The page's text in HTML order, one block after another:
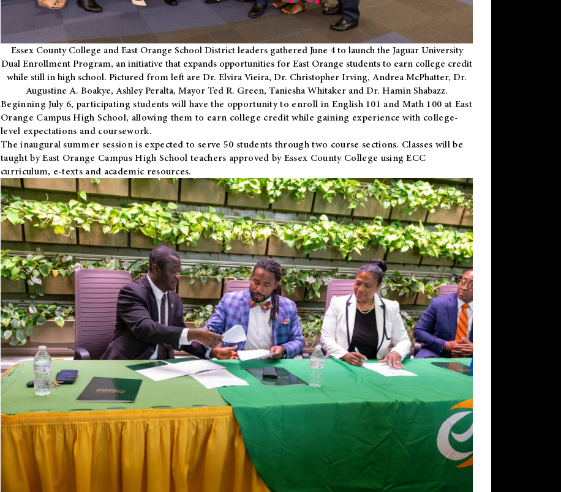
Essex County College and East Orange School District leaders gathered June 4 to launch the Jaguar University
Dual Enrollment Program, an initiative that expands opportunities for East Orange students to earn college credit
while still in high school. Pictured from left are Dr. Elvira Vieira, Dr. Christopher Irving, Andrea McPhatter, Dr.
Augustine A. Boakye, Ashley Peralta, Mayor Ted R. Green, Taniesha Whitaker and Dr. Hamin Shabazz.
Beginning July 6, participating students will have the opportunity to enroll in English 101 and Math 100 at East
Orange Campus High School, allowing them to earn college credit while gaining experience with college-
level expectations and coursework.
The inaugural summer session is expected to serve 50 students through two course sections. Classes will be
taught by East Orange Campus High School teachers approved by Essex County College using ECC
curriculum, e-texts and academic resources.